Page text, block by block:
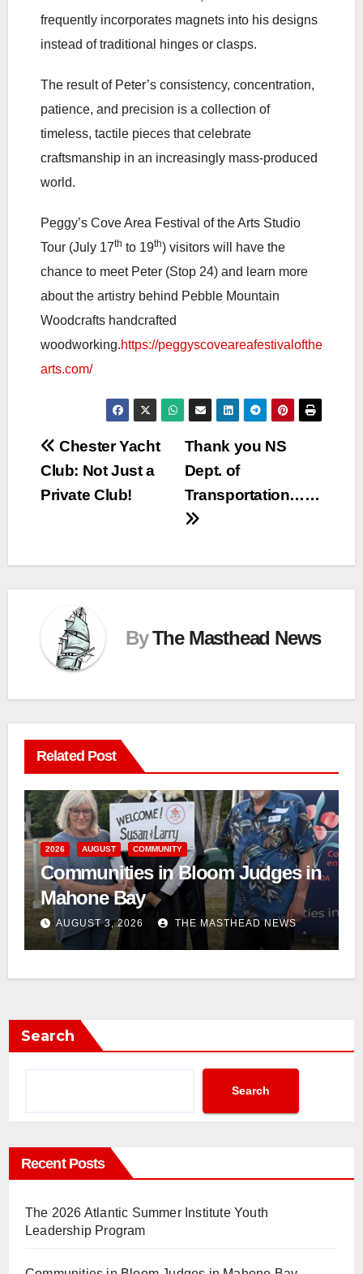
frequently incorporates magnets into his designs
instead of traditional hinges or clasps.
The result of Peter’s consistency, concentration,
patience, and precision is a collection of
timeless, tactile pieces that celebrate
craftsmanship in an increasingly mass-produced
world.
Peggy’s Cove Area Festival of the Arts Studio
Tour (July 17th to 19th) visitors will have the
chance to meet Peter (Stop 24) and learn more
about the artistry behind Pebble Mountain
Woodcrafts handcrafted
woodworking.https://peggyscoveareafestivalofthe
arts.com/
Post
navigation
Thank you NS
Dept. of
Transportation……
Chester Yacht
Club: Not Just a
Private Club!
ByThe Masthead News
Related Post
2026 AUGUST COMMUNITY
Communities in Bloom Judges in
Mahone Bay
AUGUST 3, 2026 THE MASTHEAD NEWS
Search
Search
Recent Posts
The 2026 Atlantic Summer Institute Youth
Leadership Program